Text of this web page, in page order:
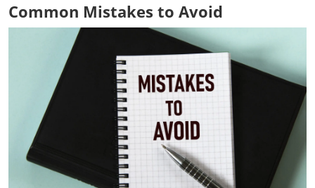
Common Mistakes to Avoid